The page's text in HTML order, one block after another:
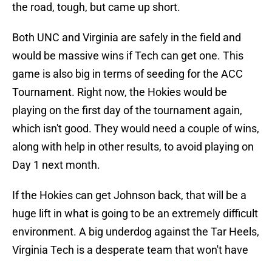
the road, tough, but came up short.
Both UNC and Virginia are safely in the field and
would be massive wins if Tech can get one. This
game is also big in terms of seeding for the ACC
Tournament. Right now, the Hokies would be
playing on the first day of the tournament again,
which isn't good. They would need a couple of wins,
along with help in other results, to avoid playing on
Day 1 next month.
If the Hokies can get Johnson back, that will be a
huge lift in what is going to be an extremely difficult
environment. A big underdog against the Tar Heels,
Virginia Tech is a desperate team that won't have